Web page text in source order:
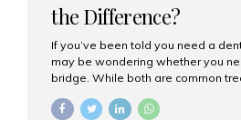
the Difference?
If you’ve been told you need a
may be wondering whether you
bridge. While both are common
purposes. At Aesthetic Smiles